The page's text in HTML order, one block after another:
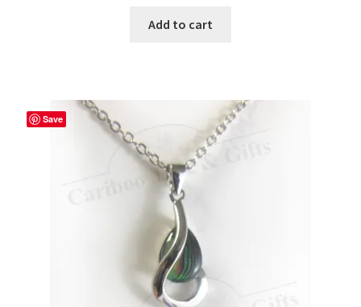
Add to cart
Save